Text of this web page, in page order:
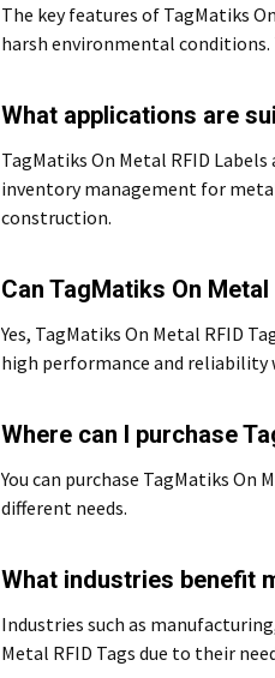
The key features of TagMatiks
harsh environmental conditions.
What applications are
TagMatiks On Metal RFID
inventory management for
construction.
Can TagMatiks On
Yes, TagMatiks On Metal RFID
high performance and reliability
Where can I purchase
You can purchase TagMatiks On
different needs.
What industries benefit
Industries such as
Metal RFID Tags due to their